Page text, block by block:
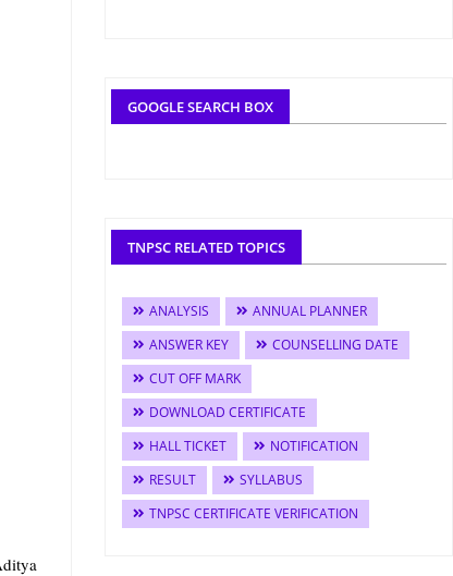
GOOGLE SEARCH BOX
TNPSC RELATED TOPICS
ANALYSIS
ANNUAL PLANNER
ANSWER KEY
COUNSELLING DATE
CUT OFF MARK
DOWNLOAD CERTIFICATE
HALL TICKET
NOTIFICATION
RESULT
SYLLABUS
TNPSC CERTIFICATE VERIFICATION